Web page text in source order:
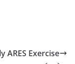
ARES Exercise